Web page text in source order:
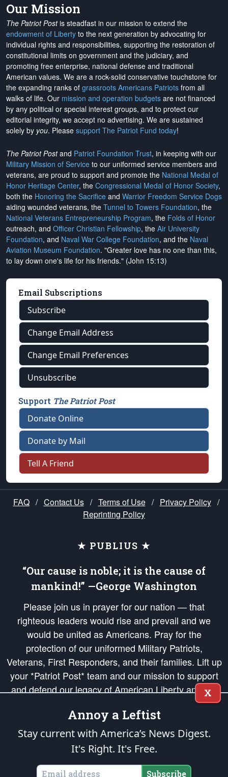
Our Mission
The Patriot Postis steadfast in our mission to extend the
endowment of Liberty to the next generation by advocating for
individual rights and responsibilities, supporting the restoration of
constitutional limits on government and the judiciary, and
promoting free enterprise, national defense and traditional
American values. We are a rock-solid conservative touchstone for
the expanding ranks of grassroots Americans Patriots from all
walks of life. Our mission and operation budgets are not financed
by any political or special interest groups, and to protect our
editorial integrity, we accept no advertising. We are sustained
solely by you. Please support The Patriot Fund today!
The Patriot Postand Patriot Foundation Trust, in keeping with our
Military Mission of Service to our uniformed service members and
veterans, are proud to support and promote the National Medal of
Honor Heritage Center, the Congressional Medal of Honor Society,
both the Honoring the Sacrifice and Warrior Freedom Service Dogs
aiding wounded veterans, the Tunnel to Towers Foundation, the
National Veterans Entrepreneurship Program, the Folds of Honor
outreach, and Officer Christian Fellowship, the Air University
Foundation, and Naval War College Foundation, and the Naval
Aviation Museum Foundation. "Greater love has no one than this,
to lay down one's life for his friends." (John 15:13)
Email Subscriptions
Subscribe
Change Email Address
Change Email Preferences
Unsubscribe
Support The Patriot Post
Donate Online
Donate by Mail
Tell A Friend
FAQ / Contact Us / Terms of Use / Privacy Policy /
Reprinting Policy
★ PUBLIUS ★
“Our cause is noble; it is the cause of
mankind!” —George Washington
Please join us in prayer for our nation — that
righteous leaders would rise and prevail and we
would be united as Americans. Pray for the
protection of our uniformed Military Patriots,
Veterans, First Responders, and their families. Lift up
your *Patriot Post* team and our mission to support
and defend our legacy of American Liberty and our
Republic's Founding Principles, in order that the fires
of freedom would be ignited in the hearts and minds
of our countrymen.
is protected speech, as enumerated in the
States of America, in accordance with theendowedandunalienable Rights of
X
Annoy a Leftist
Stay current with America’s News Digest.
It's Right. It's Free.
Subscribe